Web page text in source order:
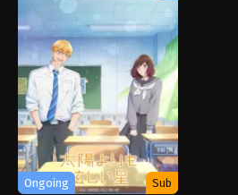
Ongoing Sub